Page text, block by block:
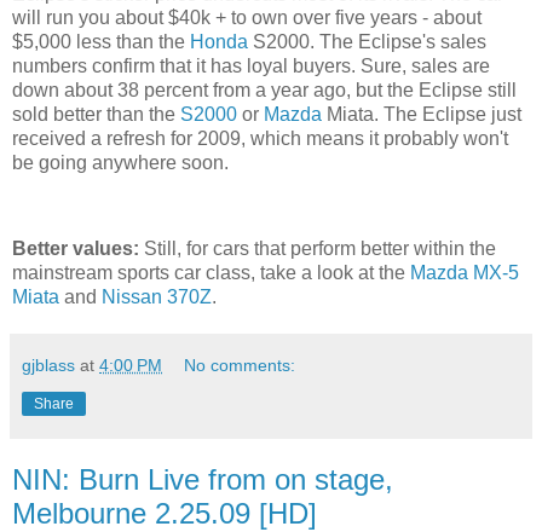
will run you about $40k + to own over five years - about
$5,000 less than the Honda S2000. The Eclipse's sales
numbers confirm that it has loyal buyers. Sure, sales are
down about 38 percent from a year ago, but the Eclipse still
sold better than the S2000 or Mazda Miata. The Eclipse just
received a refresh for 2009, which means it probably won't
be going anywhere soon.
Better values: Still, for cars that perform better within the
mainstream sports car class, take a look at the Mazda MX-5
Miata and Nissan 370Z.
gjblass at 4:00 PM No comments:
Share
NIN: Burn Live from on stage,
Melbourne 2.25.09 [HD]